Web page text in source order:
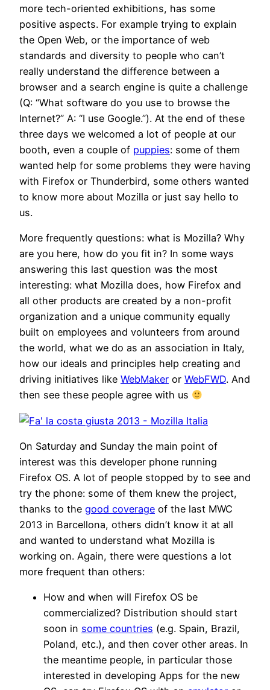
more tech-oriented exhibitions, has some
positive aspects. For example trying to explain
the Open Web, or the importance of web
standards and diversity to people who can’t
really understand the difference between a
browser and a search engine is quite a challenge
(Q: “What software do you use to browse the
Internet?” A: “I use Google.”). At the end of these
three days we welcomed a lot of people at our
booth, even a couple of puppies: some of them
wanted help for some problems they were having
with Firefox or Thunderbird, some others wanted
to know more about Mozilla or just say hello to
us.
More frequently questions: what is Mozilla? Why
are you here, how do you fit in? In some ways
answering this last question was the most
interesting: what Mozilla does, how Firefox and
all other products are created by a non-profit
organization and a unique community equally
built on employees and volunteers from around
the world, what we do as an association in Italy,
how our ideals and principles help creating and
driving initiatives like WebMaker or WebFWD. And
then see these people agree with us
On Saturday and Sunday the main point of
interest was this developer phone running
Firefox OS. A lot of people stopped by to see and
try the phone: some of them knew the project,
thanks to the good coverage of the last MWC
2013 in Barcellona, others didn’t know it at all
and wanted to understand what Mozilla is
working on. Again, there were questions a lot
more frequent than others:
How and when will Firefox OS be
commercialized? Distribution should start
soon in some countries (e.g. Spain, Brazil,
Poland, etc.), and then cover other areas. In
the meantime people, in particular those
interested in developing Apps for the new